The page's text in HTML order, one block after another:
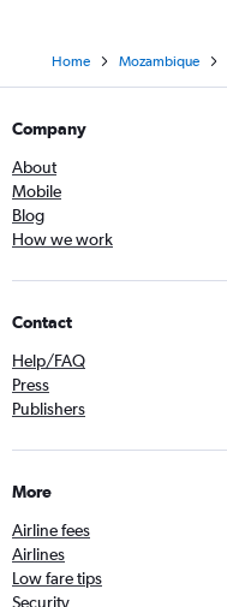
Home Mozambique
Company
About
Mobile
Blog
How we work
Contact
Help/FAQ
Press
Publishers
More
Airline fees
Airlines
Low fare tips
Security